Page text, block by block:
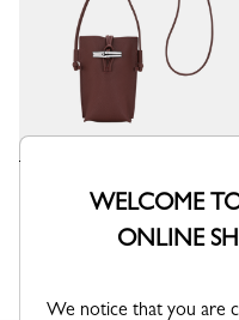
Le Roseau Phone case
Burgundy - Leather
WELCOME
ONLINE
We notice that you are